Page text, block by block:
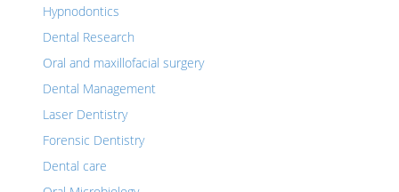
Hypnodontics
Dental Research
Oral and maxillofacial surgery
Dental Management
Laser Dentistry
Forensic Dentistry
Dental care